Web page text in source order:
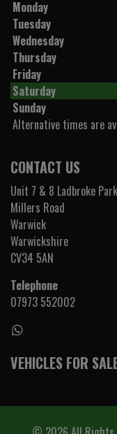
Monday
Tuesday
Wednesday
Thursday
Friday
Saturday
Sunday
Alternative times are
CONTACT US
Unit 7 & 8 Ladbroke Park
Millers Road
Warwick
Warwickshire
CV34 5AN
Telephone
07973 552002
VEHICLES FOR